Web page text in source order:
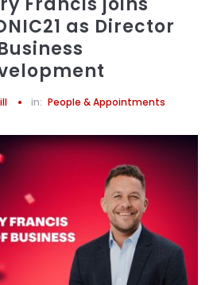
as Director
in: People & Appointments